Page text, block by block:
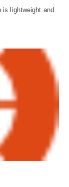
is lightweight and